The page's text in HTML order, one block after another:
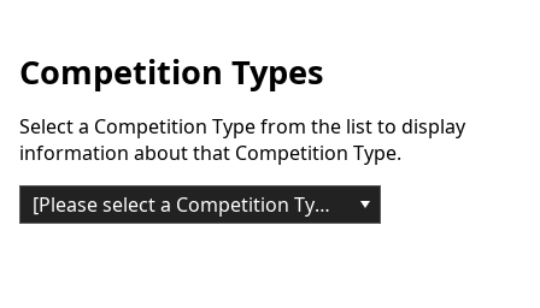
Competition Types
Select a Competition Type from the list to display
information about that Competition Type.
[Please select a Competition Type]